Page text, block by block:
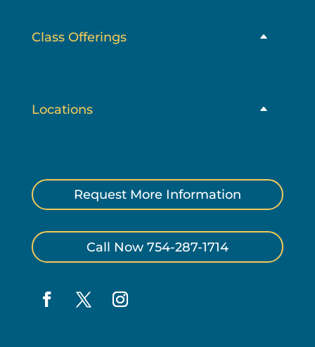
Class Offerings
Locations
Request More Information
Call Now 754-287-1714